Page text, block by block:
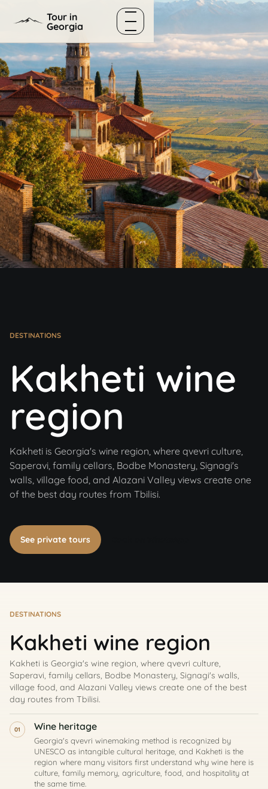
Tour in
Georgia
Menu
DESTINATIONS
Kakheti wine
region
Kakheti is Georgia's wine region, where qvevri culture,
Saperavi, family cellars, Bodbe Monastery, Signagi's
walls, village food, and Alazani Valley views create one
of the best day routes from Tbilisi.
See private tours
DESTINATIONS
Kakheti wine region
Kakheti is Georgia's wine region, where qvevri culture,
Saperavi, family cellars, Bodbe Monastery, Signagi's walls,
village food, and Alazani Valley views create one of the best
day routes from Tbilisi.
01 Wine heritage
Georgia's qvevri winemaking method is recognized by
UNESCO as intangible cultural heritage, and Kakheti is the
region where many visitors first understand why wine here is
culture, family memory, agriculture, food, and hospitality at
the same time.